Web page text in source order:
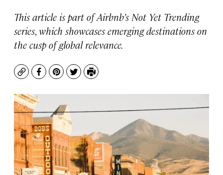
This article is part of Airbnb’s Not Yet Trending
series, which showcases emerging destinations on
the cusp of global relevance.
CopyFacebook
Pinterest
TwitterPrint